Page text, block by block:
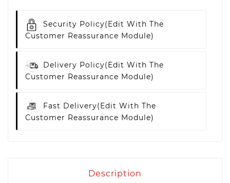
Security Policy(edit With The
Customer Reassurance Module)
Delivery Policy(edit With The
Customer Reassurance Module)
Fast Delivery(edit With The
Customer Reassurance Module)
Description